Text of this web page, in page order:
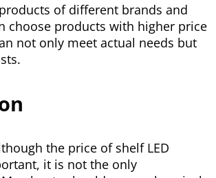
of different brands and
choose products with higher price
not only meet actual needs but
the price of shelf LED
it is not the only